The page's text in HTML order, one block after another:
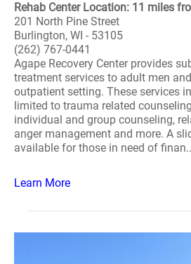
Rehab Center Location: 11 miles
201 North Pine Street
Burlington, WI - 53105
(262) 767-0441
Agape Recovery Center provides
treatment services to adult men
outpatient setting. These services
limited to trauma related
individual and group counseling,
anger management and more. A
available for those in need of finan..
Learn More